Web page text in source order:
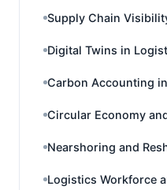
Supply Chain
Digital Twins in
Carbon Accounting
Circular Economy
Nearshoring and
Logistics Workforce